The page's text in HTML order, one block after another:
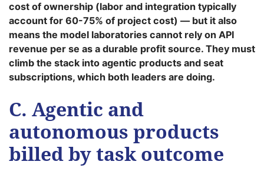
cost of ownership (labor and integration typically
account for 60-75% of project cost) — but it also
means the model laboratories cannot rely on API
revenue per se as a durable profit source. They must
climb the stack into agentic products and seat
subscriptions, which both leaders are doing.
C. Agentic and
autonomous products
billed by task outcome